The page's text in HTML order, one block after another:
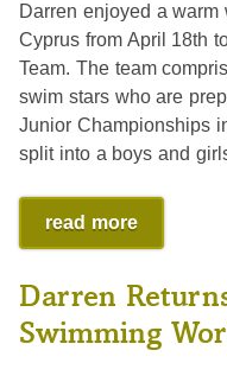
Darren enjoyed a
Cyprus from April 18th
Team. The team
swim stars who are
Junior Championships
split into a boys and
read more
Darren
Swimming